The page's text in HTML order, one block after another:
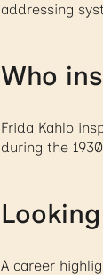
addressing
Who
Frida Kahlo
during the
A career